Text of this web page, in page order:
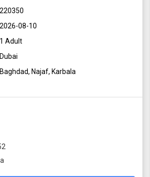
220350
2026-08-10
1 Adult
Dubai
Baghdad, Najaf, Karbala